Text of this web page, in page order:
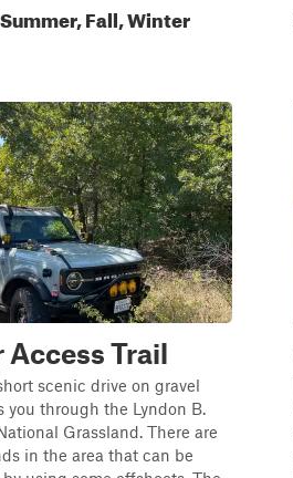
Fall, Winter
Access Trail
scenic drive on gravel
you through the Lyndon B.
Grassland. There are
in the area that can be